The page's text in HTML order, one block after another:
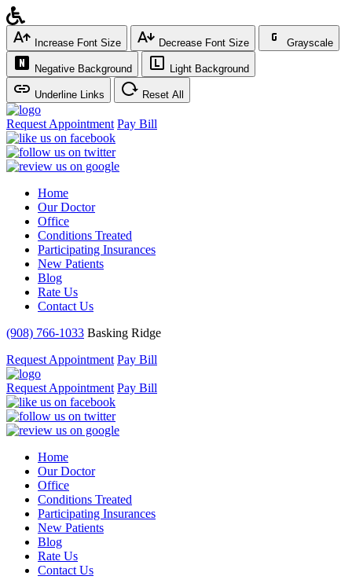
Increase Font Size Decrease Font Size Grayscale
Negative Background Light Background
Underline Links Reset All
Request Appointment Pay Bill
Home
Our Doctor
Office
Conditions Treated
Participating Insurances
New Patients
Blog
Rate Us
Contact Us
(908) 766-1033 Basking Ridge
Request Appointment Pay Bill
Request Appointment Pay Bill
Home
Our Doctor
Office
Conditions Treated
Participating Insurances
New Patients
Blog
Rate Us
Contact Us